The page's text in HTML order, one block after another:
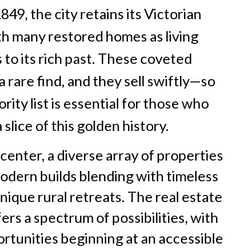
the city retains its Victorian
many restored homes as living
its rich past. These coveted
rare find, and they sell swiftly—so
list is essential for those who
slice of this golden history.
a diverse array of properties
builds blending with timeless
rural retreats. The real estate
a spectrum of possibilities, with
beginning at an accessible